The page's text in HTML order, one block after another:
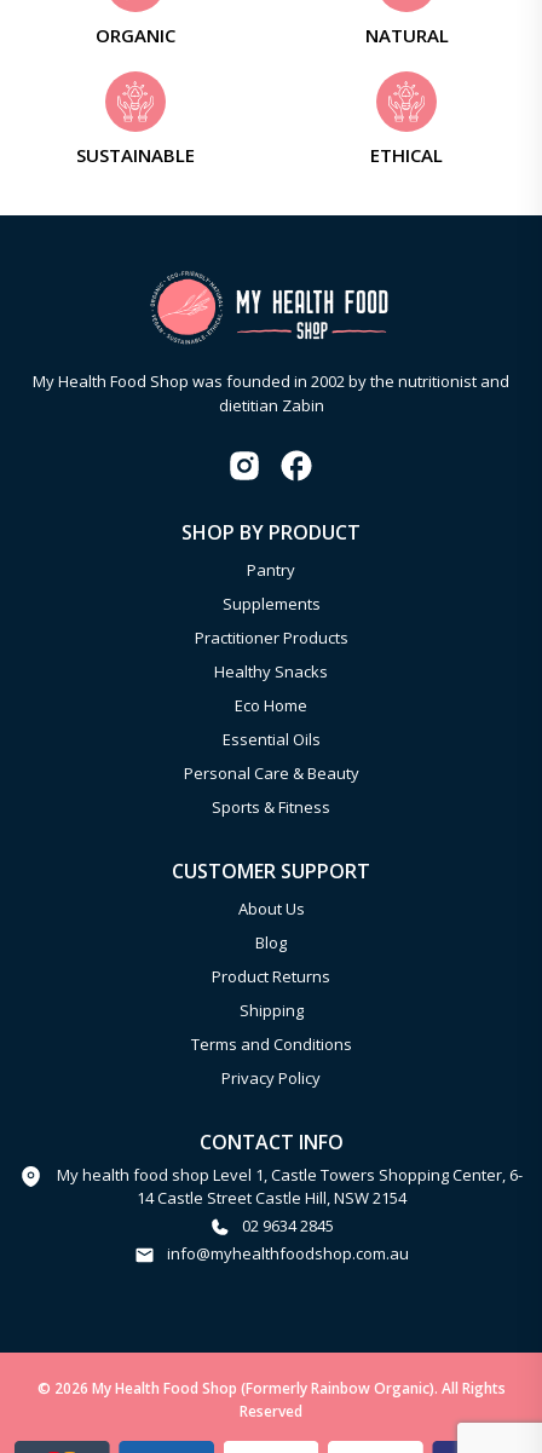
ORGANIC NATURAL
SUSTAINABLE ETHICAL
My Health Food Shop was founded in 2002 by the nutritionist and
dietitian Zabin
SHOP BY PRODUCT
Pantry
Supplements
Practitioner Products
Healthy Snacks
Eco Home
Essential Oils
Personal Care & Beauty
Sports & Fitness
CUSTOMER SUPPORT
About Us
Blog
Product Returns
Shipping
Terms and Conditions
Privacy Policy
CONTACT INFO
My health food shop Level 1, Castle Towers Shopping Center, 6-
14 Castle Street Castle Hill, NSW 2154
02 9634 2845
info@myhealthfoodshop.com.au
© 2026 My Health Food Shop (Formerly Rainbow Organic). All Rights
Reserved